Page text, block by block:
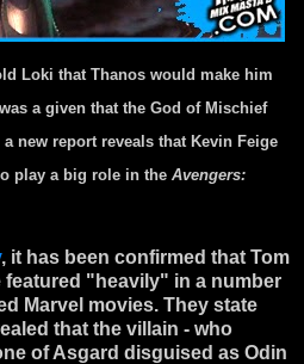
Loki that Thanos would make him
a given that the God of Mischief
a new report reveals that Kevin Feige
play a big role in the Avengers:
, it has been confirmed that Tom
"heavily" in a number
Marvel movies. They state
that the villain - who
of Asgard disguised as Odin